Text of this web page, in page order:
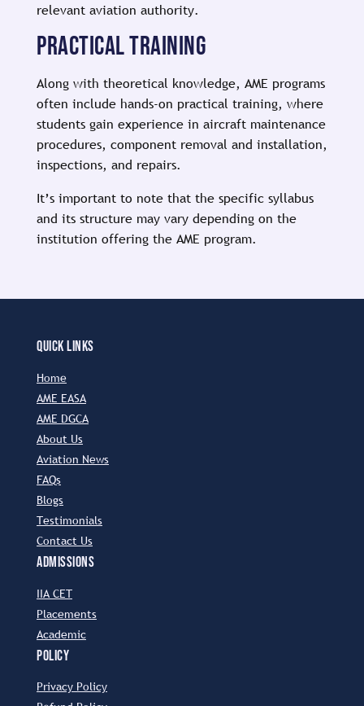
relevant aviation authority.
PRACTICAL TRAINING
Along with theoretical knowledge, AME programs
often include hands-on practical training, where
students gain experience in aircraft maintenance
procedures, component removal and installation,
inspections, and repairs.
It’s important to note that the specific syllabus
and its structure may vary depending on the
institution offering the AME program.
QUICK LINKS
Home
AME EASA
AME DGCA
About Us
Aviation News
FAQs
Blogs
Testimonials
Contact Us
ADMISSIONS
IIA CET
Placements
Academic
POLICY
Privacy Policy